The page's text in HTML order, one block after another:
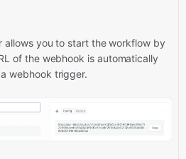
allows you to start the workflow by
of the webhook is automatically
webhook trigger.